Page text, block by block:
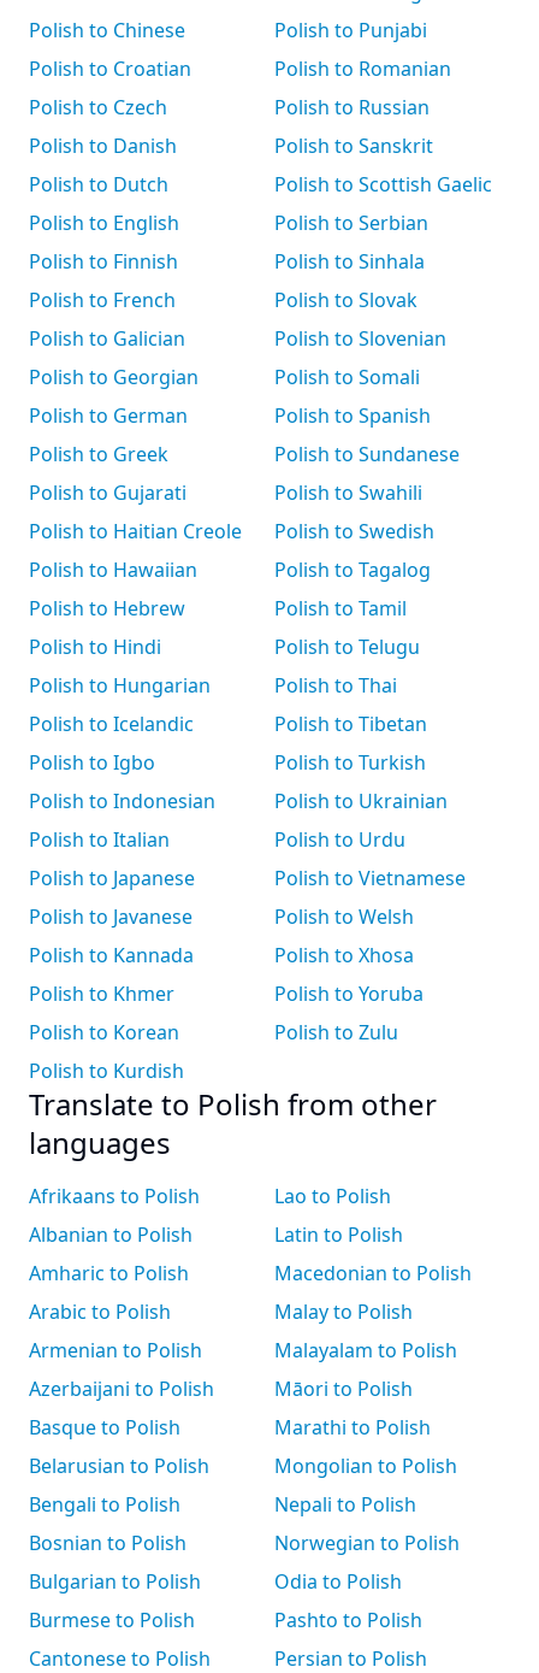
Polish to Chinese
Polish to Croatian
Polish to Czech
Polish to Danish
Polish to Dutch
Polish to English
Polish to Finnish
Polish to French
Polish to Galician
Polish to Georgian
Polish to German
Polish to Greek
Polish to Gujarati
Polish to Haitian Creole
Polish to Hawaiian
Polish to Hebrew
Polish to Hindi
Polish to Hungarian
Polish to Icelandic
Polish to Igbo
Polish to Indonesian
Polish to Italian
Polish to Japanese
Polish to Javanese
Polish to Kannada
Polish to Khmer
Polish to Korean
Polish to Kurdish
Polish to Punjabi
Polish to Romanian
Polish to Russian
Polish to Sanskrit
Polish to Scottish Gaelic
Polish to Serbian
Polish to Sinhala
Polish to Slovak
Polish to Slovenian
Polish to Somali
Polish to Spanish
Polish to Sundanese
Polish to Swahili
Polish to Swedish
Polish to Tagalog
Polish to Tamil
Polish to Telugu
Polish to Thai
Polish to Tibetan
Polish to Turkish
Polish to Ukrainian
Polish to Urdu
Polish to Vietnamese
Polish to Welsh
Polish to Xhosa
Polish to Yoruba
Polish to Zulu
Translate to Polish from other
languages
Afrikaans to Polish
Albanian to Polish
Amharic to Polish
Arabic to Polish
Armenian to Polish
Azerbaijani to Polish
Basque to Polish
Belarusian to Polish
Bengali to Polish
Bosnian to Polish
Bulgarian to Polish
Burmese to Polish
Cantonese to Polish
Lao to Polish
Latin to Polish
Macedonian to Polish
Malay to Polish
Malayalam to Polish
Māori to Polish
Marathi to Polish
Mongolian to Polish
Nepali to Polish
Norwegian to Polish
Odia to Polish
Pashto to Polish
Persian to Polish